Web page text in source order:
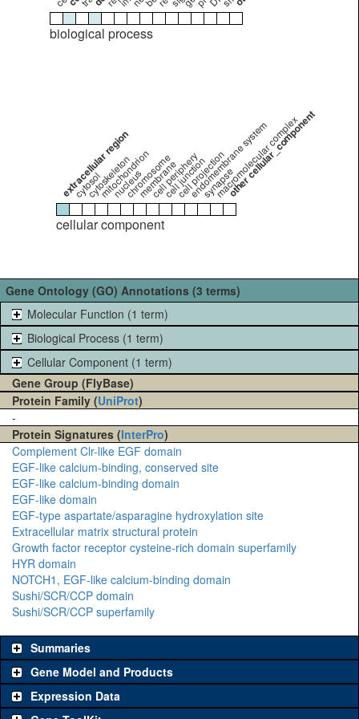
biological process
extracellular region
cytosol
cytoskeleton
mitochondrion
nucleus
chromosome
membrane
cell periphery
cell junction
cell projection
endomembrane system
synapse
macromolecular complex
other cellular_component
cellular component
Gene Ontology (GO) Annotations (3 terms)
Molecular Function (1 term)
Biological Process (1 term)
Cellular Component (1 term)
Gene Group (FlyBase)
Protein Family (UniProt)
-
Protein Signatures (InterPro)
Complement Clr-like EGF domain
EGF-like calcium-binding, conserved site
EGF-like calcium-binding domain
EGF-like domain
EGF-type aspartate/asparagine hydroxylation site
Extracellular matrix structural protein
Growth factor receptor cysteine-rich domain superfamily
HYR domain
NOTCH1, EGF-like calcium-binding domain
Sushi/SCR/CCP domain
Sushi/SCR/CCP superfamily
Summaries
Gene Model and Products
Expression Data